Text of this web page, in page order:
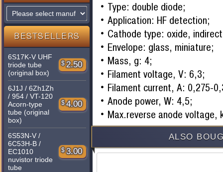
BESTSELLERS
6S17K-V UHF
triode tube
(original box)
$ 2.50
6J1J / 6Zh1Zh
/ 954 / VT-120
Acorn-type
tube (original
box)
$ 4.00
6S53N-V /
6C53H-B /
EC1010
nuvistor triode
tube
$ 3.00
Type: double diode;
Application: HF detection;
Cathode type: oxide,
Envelope: glass, miniature;
Mass, g: 4;
Filament voltage, V: 6,3;
Filament current, A: 0,275-
Anode power, W: 4,5;
Max.reverse anode voltage,
ALSO